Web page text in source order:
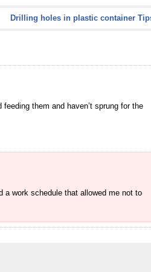
Drilling holes in plastic container
them and haven’t sprung for the
a work schedule that allowed me not to